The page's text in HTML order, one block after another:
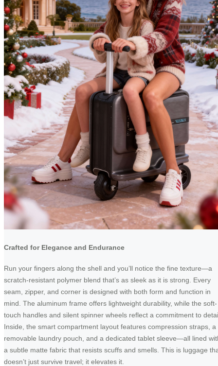
Crafted for Elegance and Endurance
Run your fingers along the shell and you’ll notice the fine texture—a
scratch-resistant polymer blend that’s as sleek as it is strong. Every
seam, zipper, and corner is designed with both form and function in
mind. The aluminum frame offers lightweight durability, while the soft-
touch handles and silent spinner wheels reflect a commitment to
Inside, the smart compartment layout features compression straps, a
removable laundry pouch, and a dedicated tablet sleeve—all lined
a subtle matte fabric that resists scuffs and smells. This is luggage
doesn’t just survive travel; it elevates it.